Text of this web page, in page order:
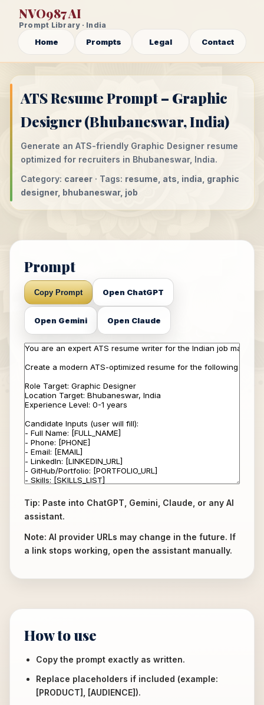
NVO987 AI
Prompt Library · India
Home Prompts Legal Contact
ATS Resume Prompt – Graphic
Designer (Bhubaneswar, India)
Generate an ATS-friendly Graphic Designer resume
optimized for recruiters in Bhubaneswar, India.
Category: career · Tags: resume, ats, india, graphic
designer, bhubaneswar, job
Prompt
Copy Prompt Open ChatGPT
Open Gemini Open Claude
Tip: Paste into ChatGPT, Gemini, Claude, or any AI
assistant.
Note: AI provider URLs may change in the future. If
a link stops working, open the assistant manually.
How to use
Copy the prompt exactly as written.
Replace placeholders if included (example:
[PRODUCT], [AUDIENCE]).